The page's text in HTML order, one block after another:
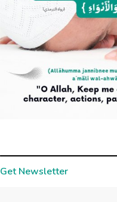
Get Newsletter